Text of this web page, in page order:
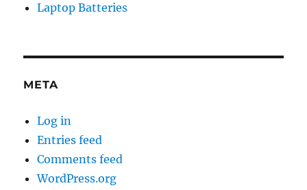
Laptop Batteries
META
Log in
Entries feed
Comments feed
WordPress.org